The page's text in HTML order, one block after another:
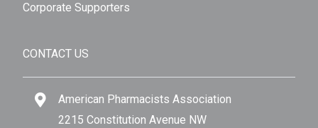
Corporate Supporters
CONTACT US
American Pharmacists Association
2215 Constitution Avenue NW